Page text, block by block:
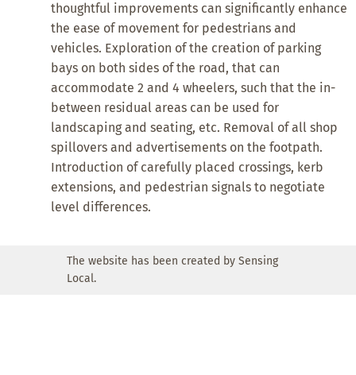
thoughtful improvements can significantly enhance
the ease of movement for pedestrians and
vehicles. Exploration of the creation of parking
bays on both sides of the road, that can
accommodate 2 and 4 wheelers, such that the in-
between residual areas can be used for
landscaping and seating, etc. Removal of all shop
spillovers and advertisements on the footpath.
Introduction of carefully placed crossings, kerb
extensions, and pedestrian signals to negotiate
level differences.
The website has been created by Sensing
Local.